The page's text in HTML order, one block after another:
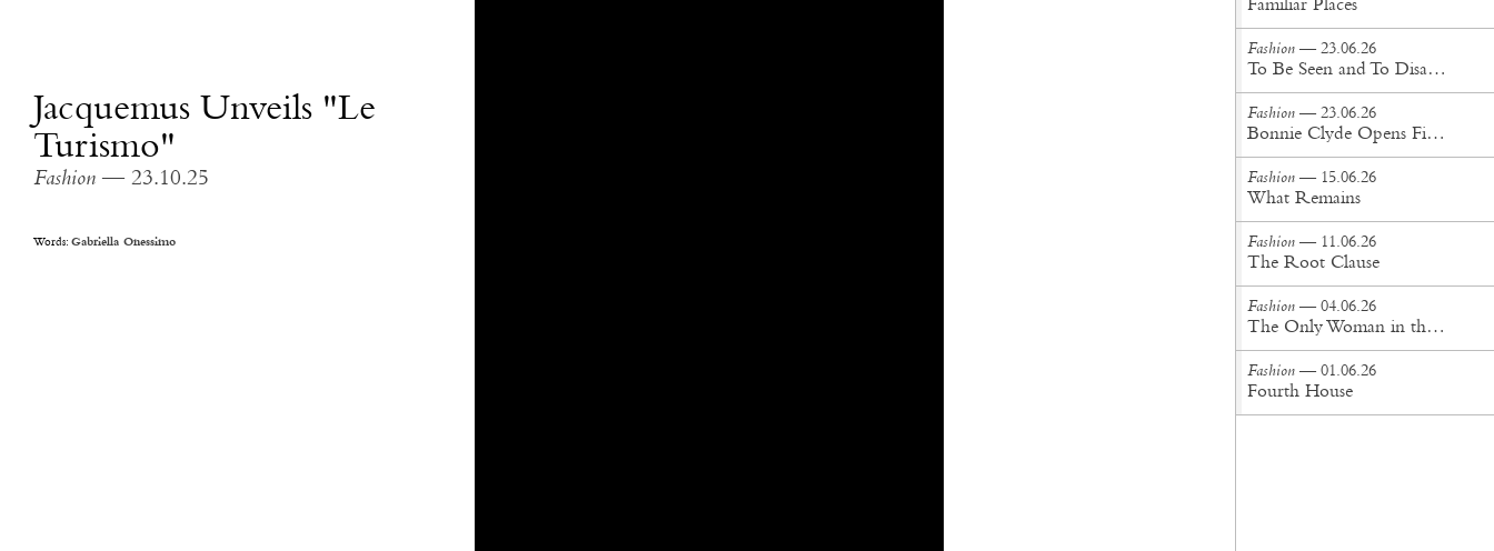
Jacquemus Unveils "Le
Turismo"
Fashion — 23.10.25
Words: Gabriella Onessimo
Familiar Places
Fashion — 23.06.26
To Be Seen and To Disappear
Fashion — 23.06.26
Bonnie Clyde Opens First New York City Flagship
Fashion — 15.06.26
What Remains
Fashion — 11.06.26
The Root Clause
Fashion — 04.06.26
The Only Woman in the Room
Fashion — 01.06.26
Fourth House